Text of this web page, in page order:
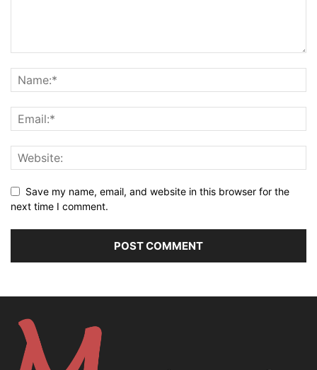
Save my name, email, and website in this browser for the
next time I comment.